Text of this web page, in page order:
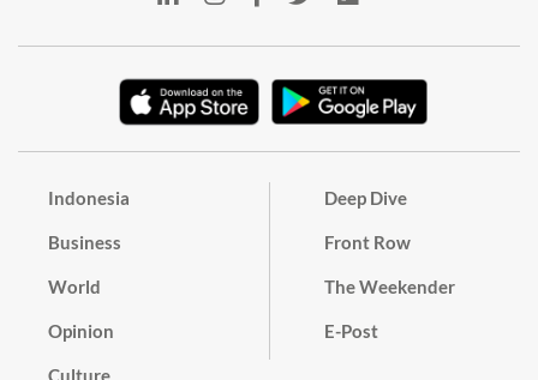
Indonesia
Business
World
Opinion
Culture
Deep Dive
Front Row
The Weekender
E-Post